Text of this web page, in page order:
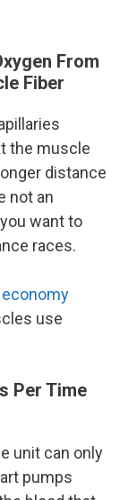
From
Fiber
the muscle
distance
not an
want to
races.
use
Per Time
unit can only
pumps